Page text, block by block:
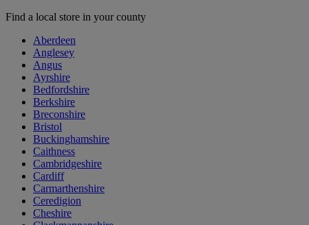
Find a local store in your county
Aberdeen
Anglesey
Angus
Ayrshire
Bedfordshire
Berkshire
Breconshire
Bristol
Buckinghamshire
Caithness
Cambridgeshire
Cardiff
Carmarthenshire
Ceredigion
Cheshire